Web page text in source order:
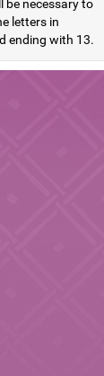
be necessary to
letters in
ending with 13.